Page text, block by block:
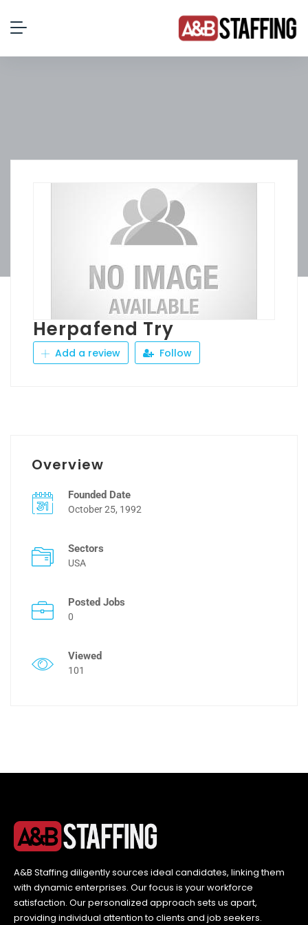
Herpafend Try
Add a review Follow
Overview
Founded Date
October 25, 1992
Sectors
USA
Posted Jobs
0
Viewed
101
A&B Staffing diligently sources ideal candidates, linking them
with dynamic enterprises. Our focus is your workforce
satisfaction. Our personalized approach sets us apart,
providing individual attention to clients and job seekers.